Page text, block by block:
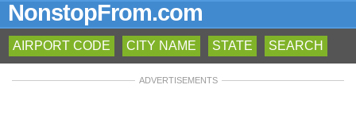
NonstopFrom.com
AIRPORT CODE CITY NAME STATE SEARCH
ADVERTISEMENTS